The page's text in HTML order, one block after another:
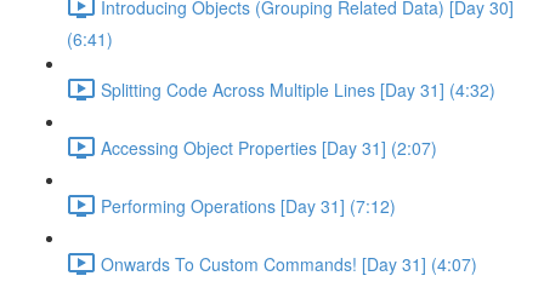
Introducing Objects (Grouping Related Data) [Day 30]
(6:41)
Splitting Code Across Multiple Lines [Day 31] (4:32)
Accessing Object Properties [Day 31] (2:07)
Performing Operations [Day 31] (7:12)
Onwards To Custom Commands! [Day 31] (4:07)